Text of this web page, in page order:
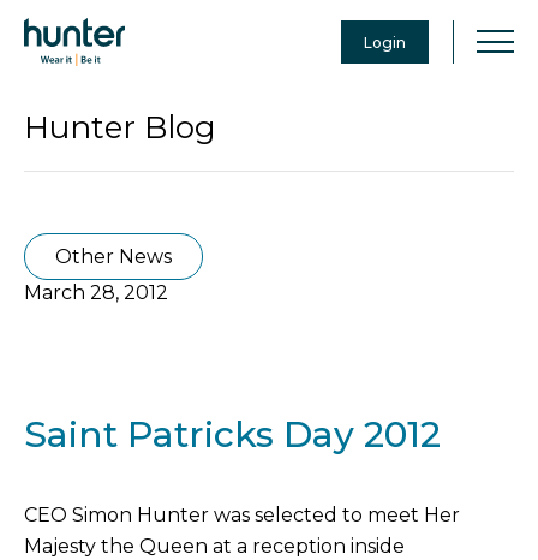
Login
Hunter Blog
Other News
March 28, 2012
Saint Patricks Day 2012
CEO Simon Hunter was selected to meet Her
Majesty the Queen at a reception inside